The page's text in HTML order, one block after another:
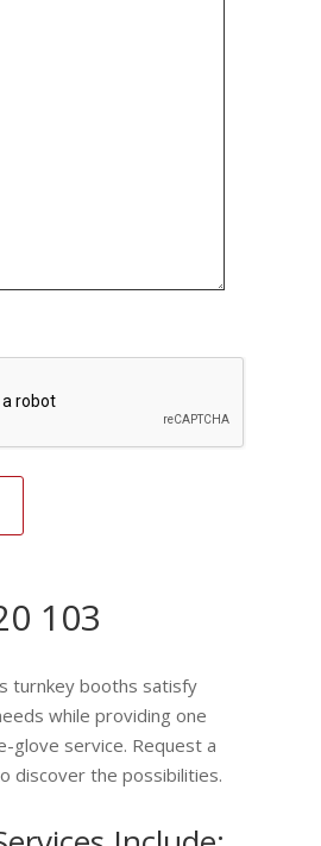
103
turnkey booths satisfy
while providing one
glove service. Request a
discover the possibilities.